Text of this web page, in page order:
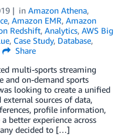
in Amazon Athena,
, Amazon EMR, Amazon
Redshift, Analytics, AWS Big
, Case Study, Database,
Share
multi-sports streaming
and on-demand sports
looking to create a unified
sources of data,
profile information,
better experience across
decided to […]